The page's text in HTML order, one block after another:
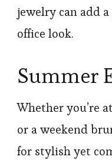
jewelry can add
office look.
Summer
Whether you’re
or a weekend
for stylish yet